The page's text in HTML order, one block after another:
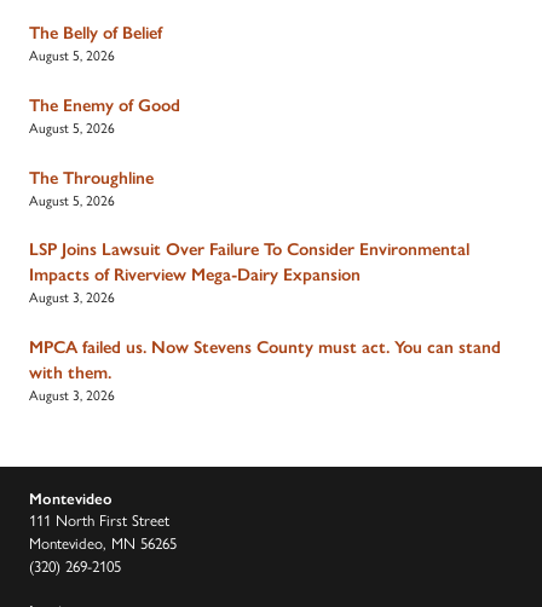
The Belly of Belief
August 5, 2026
The Enemy of Good
August 5, 2026
The Throughline
August 5, 2026
LSP Joins Lawsuit Over Failure To Consider Environmental
Impacts of Riverview Mega-Dairy Expansion
August 3, 2026
MPCA failed us. Now Stevens County must act. You can stand
with them.
August 3, 2026
Montevideo
111 North First Street
Montevideo, MN 56265
(320) 269-2105